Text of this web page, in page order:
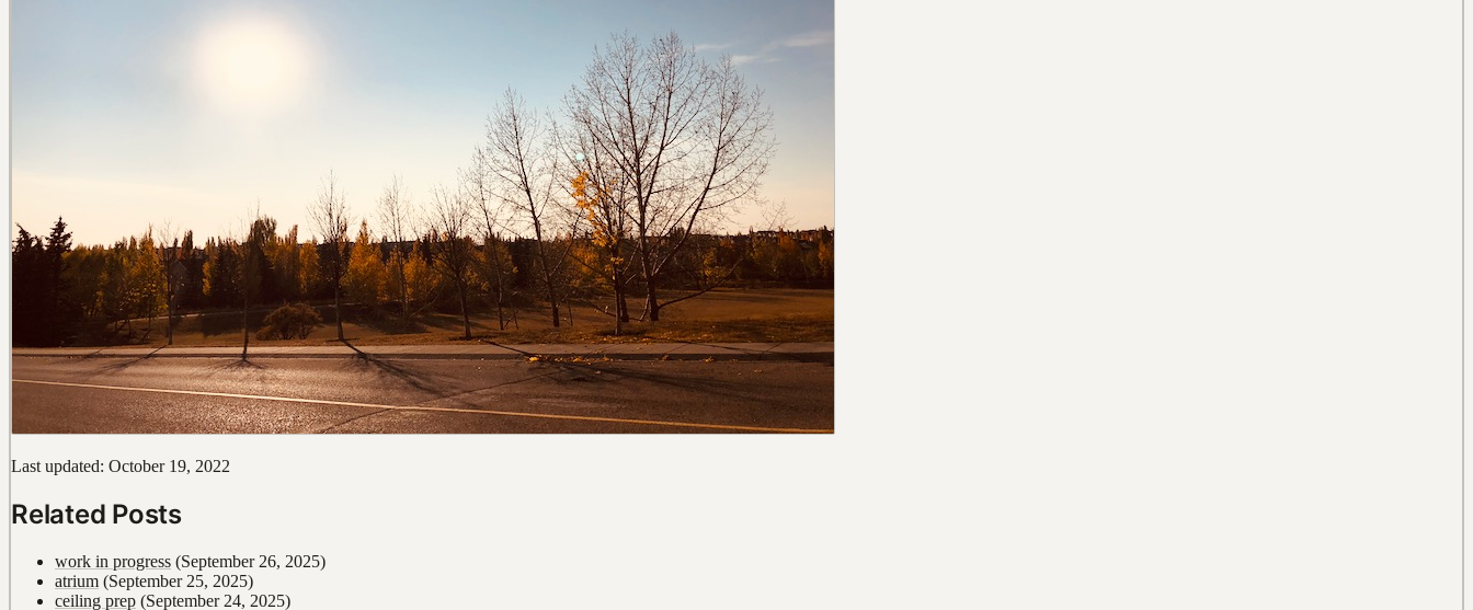
Last updated: October 19, 2022
Related Posts
work in progress (September 26, 2025)
atrium (September 25, 2025)
ceiling prep (September 24, 2025)